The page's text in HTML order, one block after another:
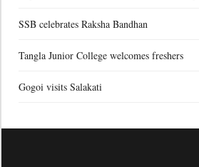
SSB celebrates Raksha Bandhan
Tangla Junior College welcomes freshers
Gogoi visits Salakati